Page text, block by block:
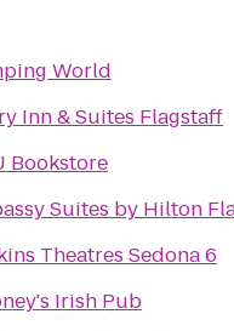
World
Inn & Suites Flagstaff
Bookstore
Suites by Hilton
Theatres Sedona 6
Irish Pub